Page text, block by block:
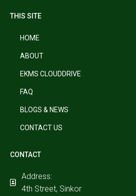
THIS SITE
HOME
ABOUT
EKMS CLOUDDRIVE
FAQ
BLOGS & NEWS
CONTACT US
CONTACT
Address:
4th Street, Sinkor